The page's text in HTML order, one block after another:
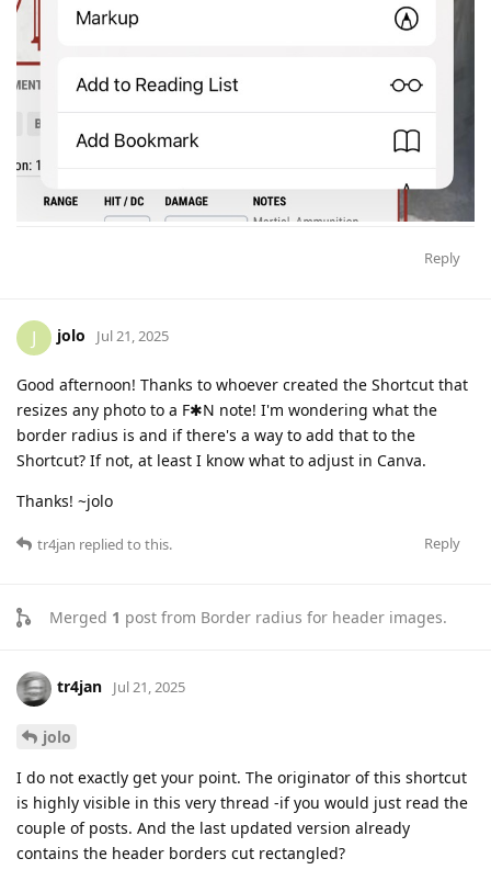
Reply
J jolo Jul 21, 2025
Good afternoon! Thanks to whoever created the Shortcut that
resizes any photo to a F✱N note! I'm wondering what the
border radius is and if there's a way to add that to the
Shortcut? If not, at least I know what to adjust in Canva.
Thanks! ~jolo
Reply
tr4jan replied to this.
Merged 1 post from Border radius for header images.
tr4jan Jul 21, 2025
jolo
I do not exactly get your point. The originator of this shortcut
is highly visible in this very thread -if you would just read the
couple of posts. And the last updated version already
contains the header borders cut rectangled?